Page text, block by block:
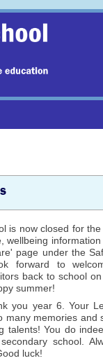
is now closed for
wellbeing
page under the
forward to
back to school
summer!
you year 6. Your
many memories and
talents! You do
school.
luck!